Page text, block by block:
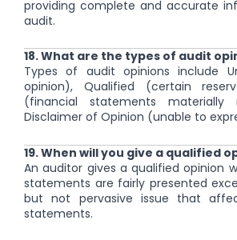
providing complete and accurate
audit.
18. What are the types of audit
Types of audit opinions include
opinion), Qualified (certain
(financial statements materially
Disclaimer of Opinion (unable to
19. When will you give a qualified
An auditor gives a qualified opinion
statements are fairly presented
but not pervasive issue that
statements.